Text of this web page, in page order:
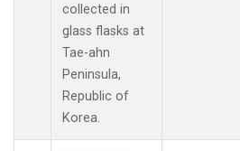
collected in
glass flasks at
Tae-ahn
Peninsula,
Republic of
Korea.